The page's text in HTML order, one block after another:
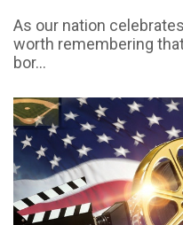
As our nation
worth remembering
bor...